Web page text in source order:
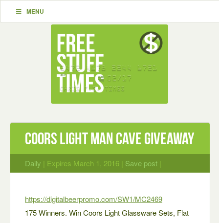
MENU
Coors Light Man Cave Giveaway
Daily | Expires March 1, 2016 | Save post |
https://digitalbeerpromo.com/SW1/MC2469
175 Winners. Win Coors Light Glassware Sets, Flat